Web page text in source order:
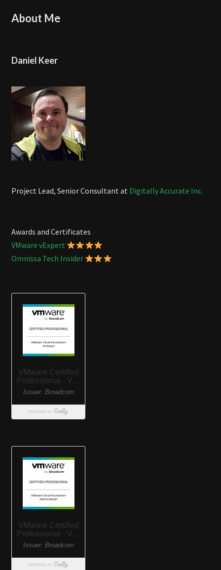
About Me
Daniel Keer
Project Lead, Senior Consultant at Digitally Accurate Inc.
Awards and Certificates
VMware vExpert
Omnissa Tech Insider